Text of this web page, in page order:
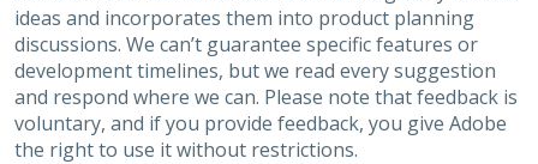
ideas and incorporates them into product planning
discussions. We can’t guarantee specific features or
development timelines, but we read every suggestion
and respond where we can. Please note that feedback is
voluntary, and if you provide feedback, you give Adobe
the right to use it without restrictions.